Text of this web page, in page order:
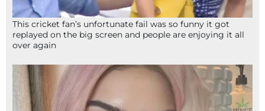
This cricket fan’s unfortunate fail was so funny it got
replayed on the big screen and people are enjoying it all
over again